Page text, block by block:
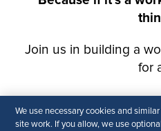
We use necessary cookies and
site work. If you allow, we use